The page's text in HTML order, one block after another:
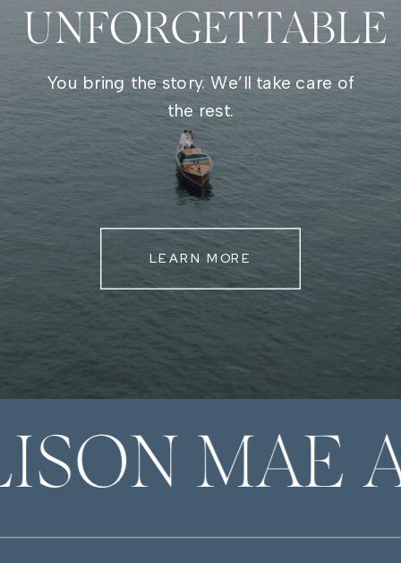
UNFORGETTABLE
You bring the story. We’ll take care of
the rest.
LEARN MORE
MAE